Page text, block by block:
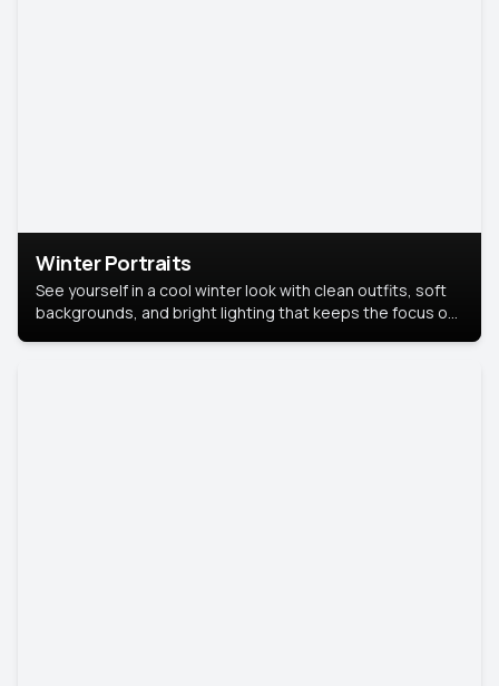
Winter Portraits
See yourself in a cool winter look with clean outfits, soft
backgrounds, and bright lighting that keeps the focus on